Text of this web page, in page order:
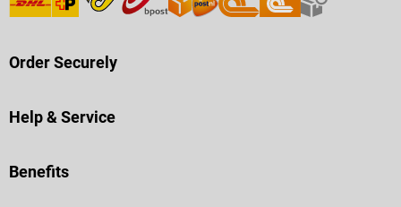
Order Securely
Help & Service
Benefits